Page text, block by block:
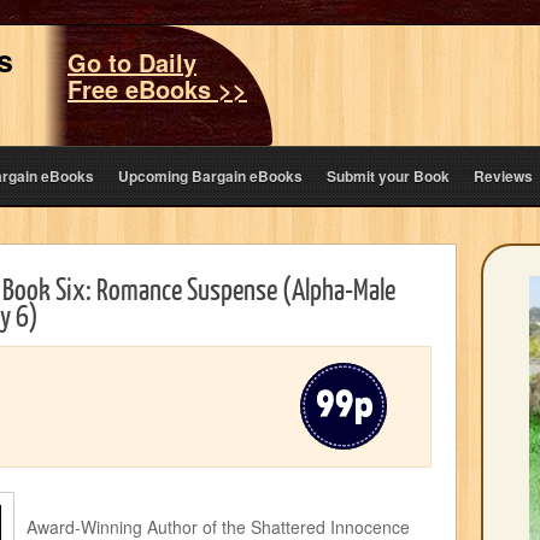
Go to Daily
Free eBooks >>
eBooks Upcoming Bargain eBooks Submit your Book Reviews
Six: Romance Suspense (Alpha-Male
6)
Award-Winning Author of the Shattered Innocence